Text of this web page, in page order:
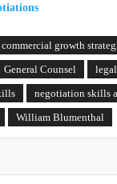
commercial growth
General Counsel
negotiation skills
William Blumenthal